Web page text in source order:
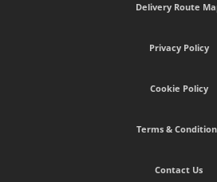
Delivery Route
Privacy Policy
Cookie Policy
Terms &
Contact Us